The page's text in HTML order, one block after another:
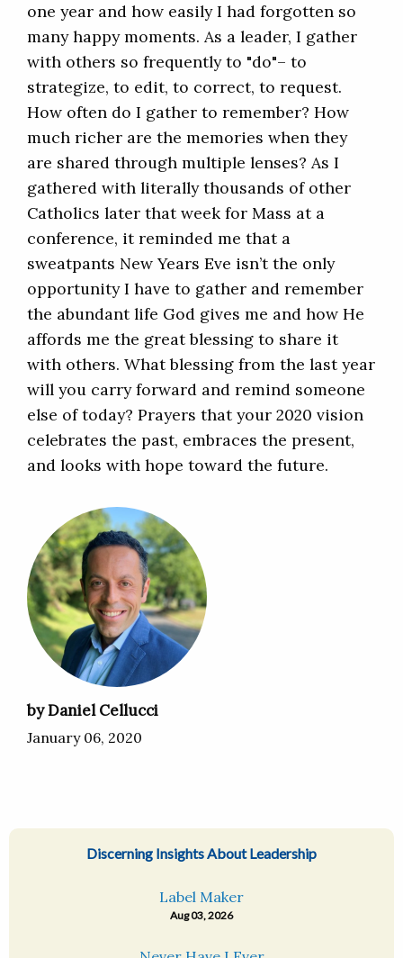
one year and how easily I had forgotten so
many happy moments. As a leader, I gather
with others so frequently to "do"– to
strategize, to edit, to correct, to request.
How often do I gather to remember? How
much richer are the memories when they
are shared through multiple lenses? As I
gathered with literally thousands of other
Catholics later that week for Mass at a
conference, it reminded me that a
sweatpants New Years Eve isn’t the only
opportunity I have to gather and remember
the abundant life God gives me and how He
affords me the great blessing to share it
with others. What blessing from the last year
will you carry forward and remind someone
else of today? Prayers that your 2020 vision
celebrates the past, embraces the present,
and looks with hope toward the future.
by Daniel Cellucci
January 06, 2020
Discerning Insights About Leadership
Label Maker
Aug 03, 2026